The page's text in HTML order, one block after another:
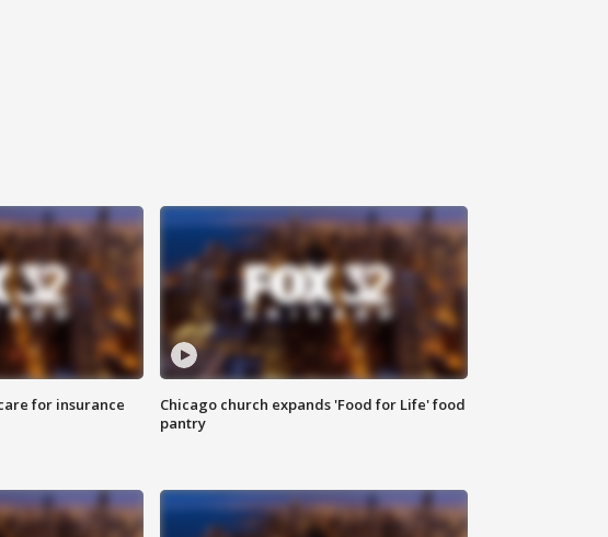
for insurance
Chicago church expands 'Food for Life' food
pantry